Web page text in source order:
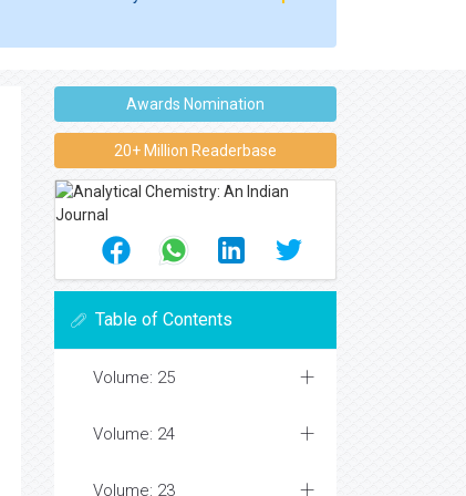
Awards Nomination
20+ Million Readerbase
Table of Contents
Volume: 25
Volume: 24
Volume: 23